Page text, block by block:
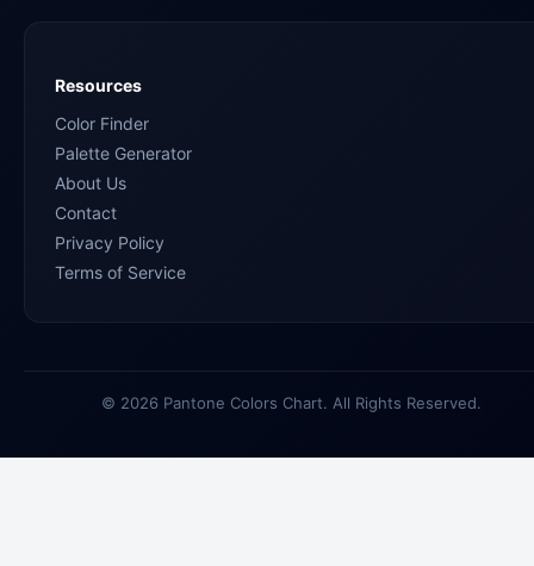
Resources
Color Finder
Palette Generator
About Us
Contact
Privacy Policy
Terms of Service
© 2026 Pantone Colors Chart. All Rights Reserved.